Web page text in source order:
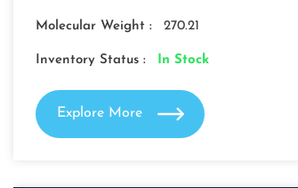
Molecular Weight : 270.21
Inventory Status : In Stock
Explore More